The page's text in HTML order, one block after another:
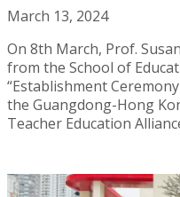
March 13, 2024
On 8th March, Prof.
from the School of
“Establishment
the Guangdong-Hong
Teacher Education